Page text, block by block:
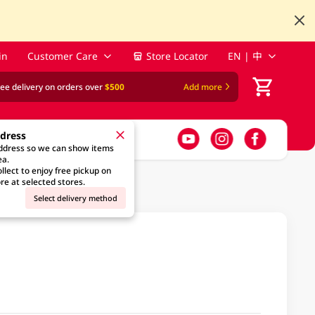
Customer Care Store Locator EN | 中
delivery on orders over$500 Add more
so we can show items
to enjoy free pickup on
at selected stores.
Select delivery method